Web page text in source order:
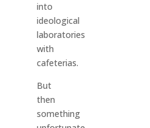
into
ideological
laboratories
with
cafeterias.
But
then
something